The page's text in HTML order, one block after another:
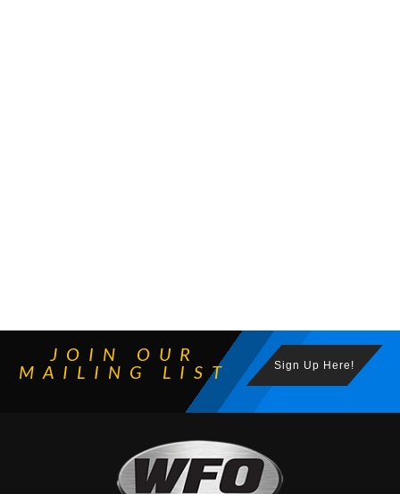
JOIN OUR
MAILING LIST
Sign Up Here!